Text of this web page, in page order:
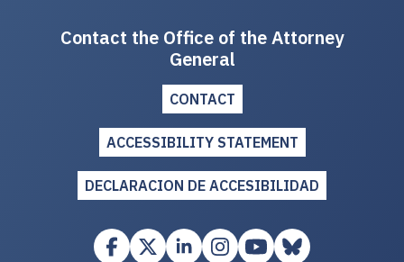
Contact the Office of the Attorney
General
CONTACT
ACCESSIBILITY STATEMENT
DECLARACION DE ACCESIBILIDAD